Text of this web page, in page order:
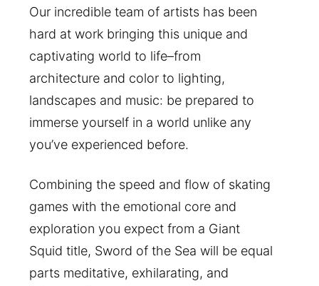
Our incredible team of artists has been
hard at work bringing this unique and
captivating world to life–from
architecture and color to lighting,
landscapes and music: be prepared to
immerse yourself in a world unlike any
you’ve experienced before.
Combining the speed and flow of skating
games with the emotional core and
exploration you expect from a Giant
Squid title, Sword of the Sea will be equal
parts meditative, exhilarating, and